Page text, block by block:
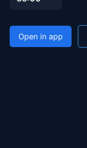
Open in app